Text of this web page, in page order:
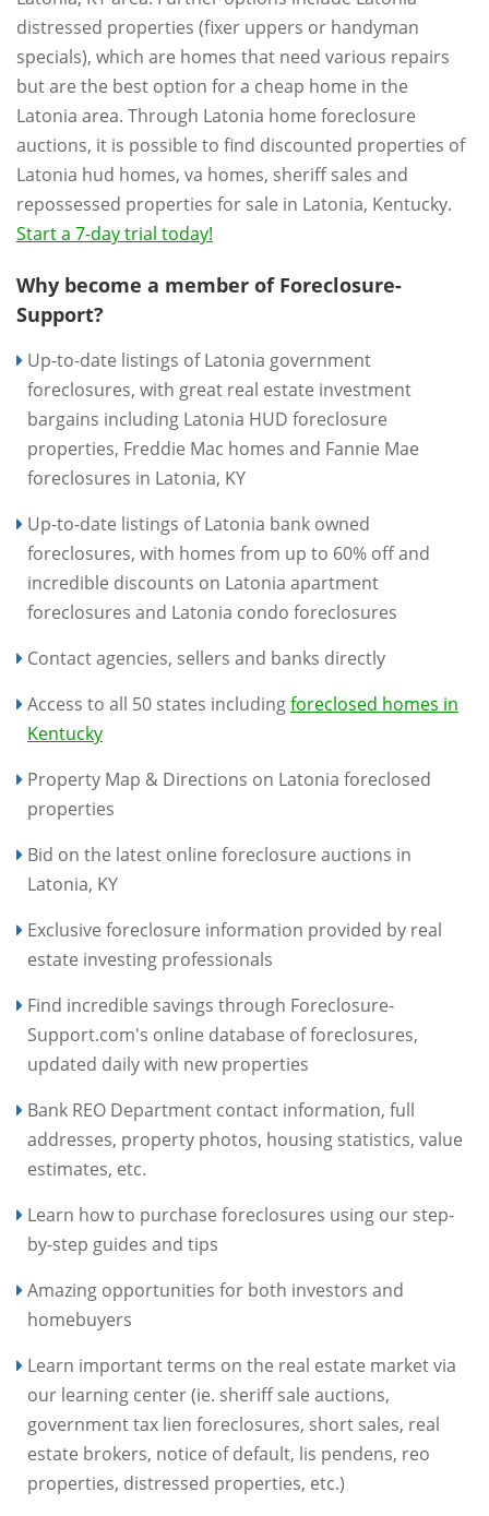
distressed properties (fixer uppers or handyman
specials), which are homes that need various repairs
but are the best option for a cheap home in the
Latonia area. Through Latonia home foreclosure
auctions, it is possible to find discounted properties of
Latonia hud homes, va homes, sheriff sales and
repossessed properties for sale in Latonia, Kentucky.
Start a 7-day trial today!
Why become a member of Foreclosure-
Support?
Up-to-date listings of Latonia government
foreclosures, with great real estate investment
bargains including Latonia HUD foreclosure
properties, Freddie Mac homes and Fannie Mae
foreclosures in Latonia, KY
Up-to-date listings of Latonia bank owned
foreclosures, with homes from up to 60% off and
incredible discounts on Latonia apartment
foreclosures and Latonia condo foreclosures
Contact agencies, sellers and banks directly
Access to all 50 states includingforeclosed homes in
Kentucky
Property Map & Directions on Latonia foreclosed
properties
Bid on the latest online foreclosure auctions in
Latonia, KY
Exclusive foreclosure information provided by real
estate investing professionals
Find incredible savings through Foreclosure-
Support.com's online database of foreclosures,
updated daily with new properties
Bank REO Department contact information, full
addresses, property photos, housing statistics, value
estimates, etc.
Learn how to purchase foreclosures using our step-
by-step guides and tips
Amazing opportunities for both investors and
homebuyers
Learn important terms on the real estate market via
our learning center (ie. sheriff sale auctions,
government tax lien foreclosures, short sales, real
estate brokers, notice of default, lis pendens, reo
properties, distressed properties, etc.)